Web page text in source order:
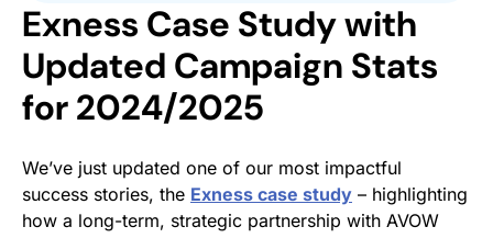
Exness Case Study with
Updated Campaign Stats
for 2024/2025
We’ve just updated one of our most impactful
success stories, the Exness case study – highlighting
how a long-term, strategic partnership with AVOW